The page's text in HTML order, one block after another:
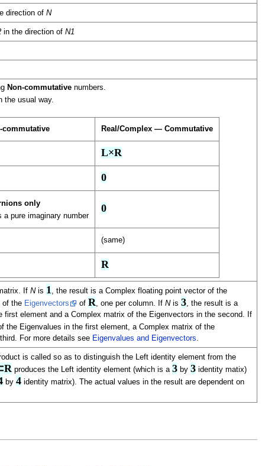
direction of N
in the direction of N1
Non-commutativenumbers.
the usual way.
Real/Complex — Commutative
L×R
0
only
a pure imaginary number
0
(same)
R
If Nis 1, the result is a Complex floating point vector of the
of the Eigenvectors of R, one per column. If Nis 3, the result is a
element and a Complex matrix of the Eigenvectors in the second. If
the Eigenvalues in the first element, a Complex matrix of the
For more details see Eigenvalues and Eigenvectors.
is called so as to distinguish the Left identity element from the
produces the Left identity element (which is a 3by 3identity matix)
by 4identity matrix). The actual values in the result are dependent on